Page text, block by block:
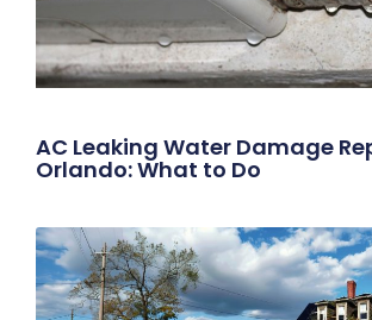
AC Leaking Water Damage
Orlando: What to Do